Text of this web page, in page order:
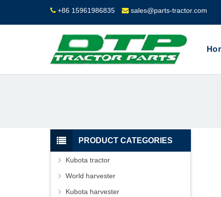
+86 15961986835 sales@parts-tractor.com
PRODUCT CATEGORIES
Kubota tractor
World harvester
Kubota harvester